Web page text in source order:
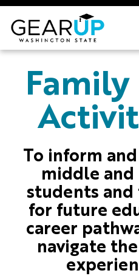
Skip to main content
GEAR
Family
To inform
middle and
students
for future
career
navigate